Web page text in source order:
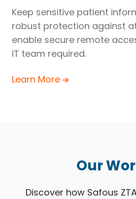
Keep sensitive patient
robust protection against
enable secure remote
IT team required.
Learn More
Our
Discover how Safous